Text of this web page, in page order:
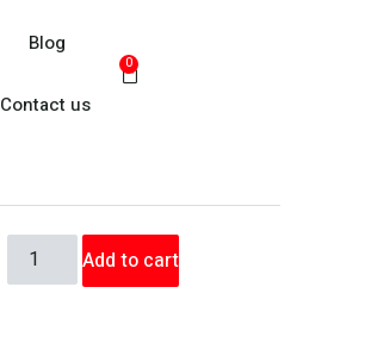
Blog
Contact us
0
Add to cart